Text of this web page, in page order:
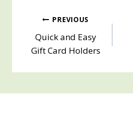
Post
navigation
PREVIOUS
Quick and Easy
Gift Card Holders